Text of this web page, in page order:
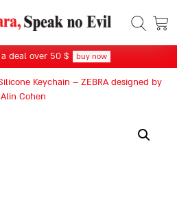
deal over 50 $ buy now
Keychain – ZEBRA designed by
Alin Cohen